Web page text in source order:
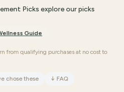
Picks explore our picks
Guide
from qualifying purchases at no cost to
chose these ↓ FAQ